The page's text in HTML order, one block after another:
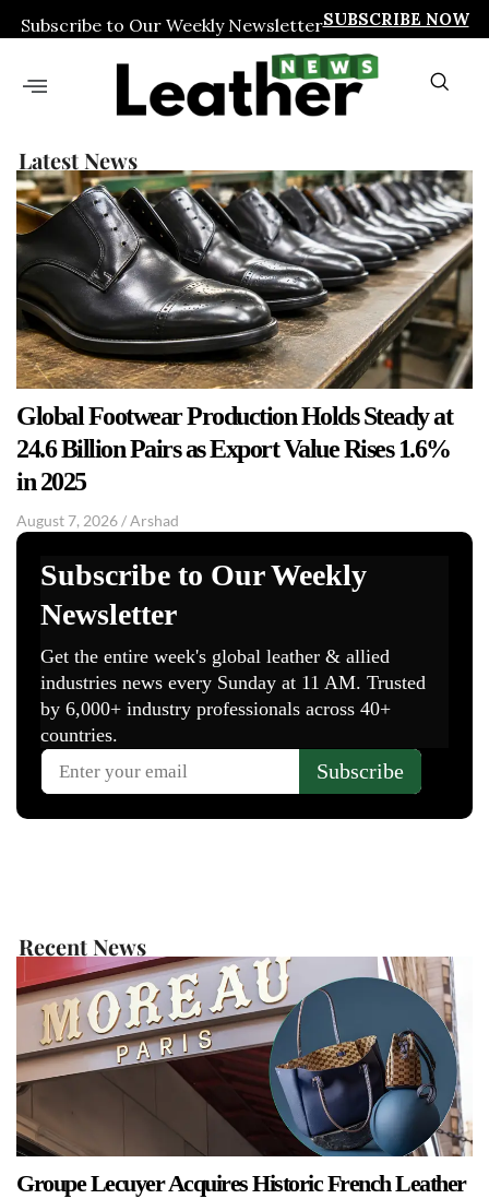
Subscribe to Our Weekly NewsletterSUBSCRIBE NOW
Latest News
Global Footwear Production Holds Steady at
24.6 Billion Pairs as Export Value Rises 1.6%
in 2025
August 7, 2026/Arshad
Recent News
Groupe Lecuyer Acquires Historic French Leather